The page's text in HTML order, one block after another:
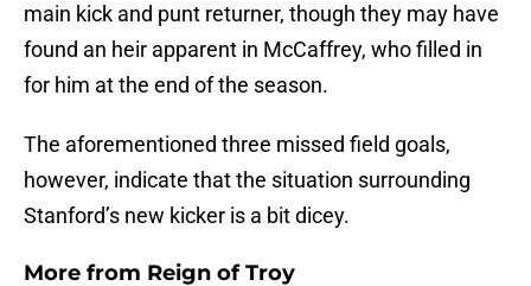
main kick and punt returner, though they may have
found an heir apparent in McCaffrey, who filled in
for him at the end of the season.
The aforementioned three missed field goals,
however, indicate that the situation surrounding
Stanford’s new kicker is a bit dicey.
More from Reign of Troy